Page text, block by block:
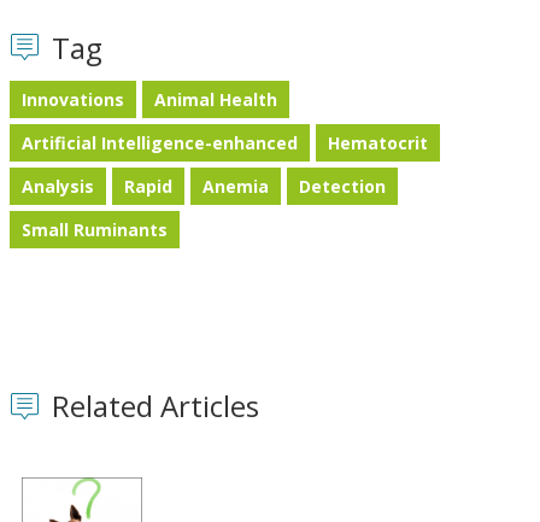
Tag
Innovations
Animal Health
Artificial Intelligence-enhanced
Hematocrit
Analysis
Rapid Anemia
Detection
Small Ruminants
Related Articles